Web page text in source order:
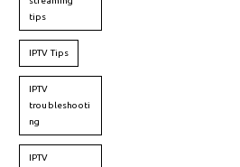
tips
IPTV Tips
IPTV
troubleshooti
ng
IPTV